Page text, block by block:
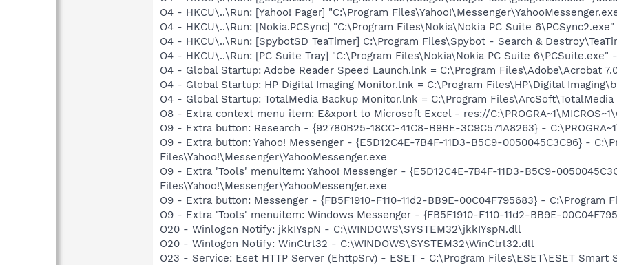
O4 - HKCU\..\Run: [Yahoo! Pager] "C:\Program
O4 - HKCU\..\Run: [Nokia.PCSync] "C:\Program Files\Nokia\Nokia PC Suite
O4 - HKCU\..\Run: [SpybotSD TeaTimer] C:\Program Files\Spybot - Search &
O4 - HKCU\..\Run: [PC Suite Tray] "C:\Program Files\Nokia\Nokia PC Suite 6\PCSuite.exe"
O4 - Global Startup: Adobe Reader Speed Launch.lnk = C:\Program Files\Adobe\Acrobat
O4 - Global Startup: HP Digital Imaging Monitor.lnk = C:\Program Files\HP\Digital
O4 - Global Startup: TotalMedia Backup Monitor.lnk = C:\Program
O8 - Extra context menu item: E&xport to Microsoft Excel - res://
O9 - Extra button: Research - {92780B25-18CC-41C8-B9BE-3C9C571A8263} -
O9 - Extra button: Yahoo! Messenger - {E5D12C4E-7B4F-11D3-B5C9-0050045C3C96} -
Files\Yahoo!\Messenger\YahooMessenger.exe
O9 - Extra 'Tools' menuitem: Yahoo! Messenger - {E5D12C4E-7B4F-11D3-B5C9-
Files\Yahoo!\Messenger\YahooMessenger.exe
O9 - Extra button: Messenger - {FB5F1910-F110-11d2-BB9E-00C04F795683} - C:\Program
O9 - Extra 'Tools' menuitem: Windows Messenger - {FB5F1910-F110-11d2-BB9E-
O20 - Winlogon Notify: jkkIYspN - C:\WINDOWS\SYSTEM32\jkkIYspN.dll
O20 - Winlogon Notify: WinCtrl32 - C:\WINDOWS\SYSTEM32\WinCtrl32.dll
O23 - Service: Eset HTTP Server (EhttpSrv) - ESET - C:\Program Files\ESET\ESET Smart